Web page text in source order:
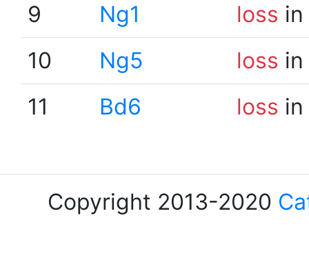
9
Ng1 loss
10
Ng5 loss
11
Bd6 loss
Copyright 2013-2020